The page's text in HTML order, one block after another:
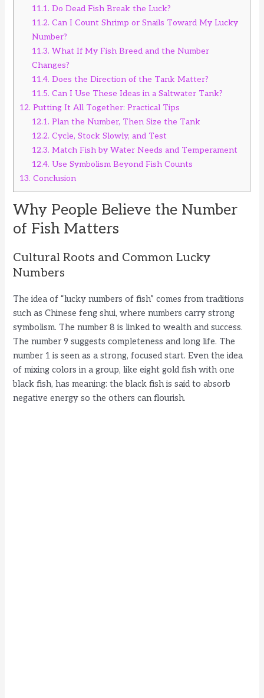
11.1. Do Dead Fish Break the Luck?
11.2. Can I Count Shrimp or Snails Toward My Lucky
Number?
11.3. What If My Fish Breed and the Number
Changes?
11.4. Does the Direction of the Tank Matter?
11.5. Can I Use These Ideas in a Saltwater Tank?
12. Putting It All Together: Practical Tips
12.1. Plan the Number, Then Size the Tank
12.2. Cycle, Stock Slowly, and Test
12.3. Match Fish by Water Needs and Temperament
12.4. Use Symbolism Beyond Fish Counts
13. Conclusion
Why People Believe the Number
of Fish Matters
Cultural Roots and Common Lucky
Numbers
The idea of “lucky numbers of fish” comes from traditions
such as Chinese feng shui, where numbers carry strong
symbolism. The number 8 is linked to wealth and success.
The number 9 suggests completeness and long life. The
number 1 is seen as a strong, focused start. Even the idea
of mixing colors in a group, like eight gold fish with one
black fish, has meaning: the black fish is said to absorb
negative energy so the others can flourish.